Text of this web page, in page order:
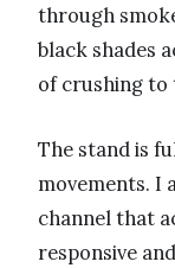
through
black shades
of crushing to
The stand is
movements. I
channel that
responsive